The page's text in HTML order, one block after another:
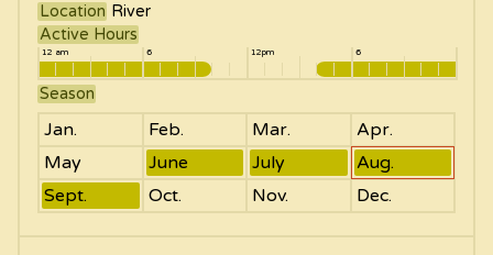
Location River
Active Hours
12 am 6 12pm 6
Season
Jan. Feb. Mar.
Apr.
May
June July
Aug.
Sept.
Oct. Nov. Dec.